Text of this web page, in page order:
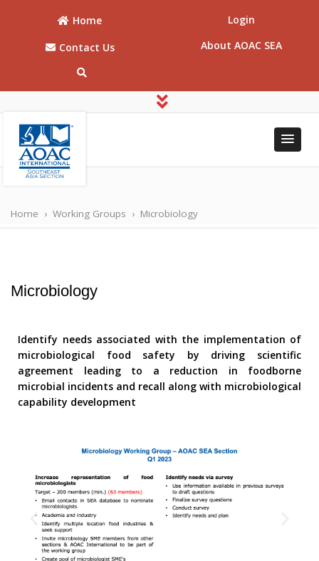
Home
Contact Us
Login
About AOAC SEA
Asia
Home › Working Groups › Microbiology
Microbiology
Identify needs associated with the implementation of
microbiological food safety by driving scientific
agreement leading to a reduction in foodborne
microbial incidents and recall along with microbiological
capability development